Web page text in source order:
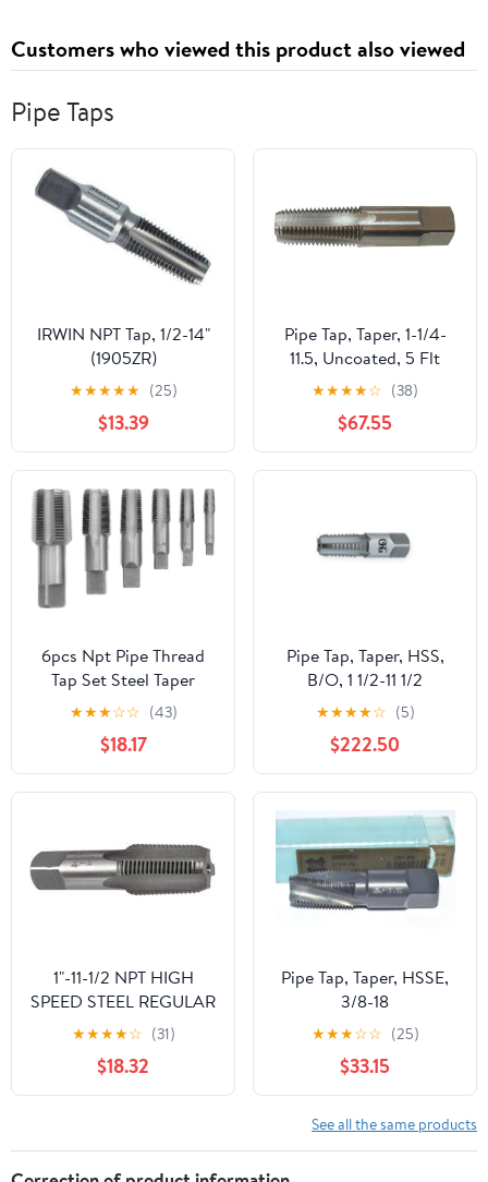
Customers who viewed this product also viewed
Pipe Taps
IRWIN NPT Tap, 1/2-14"
(1905ZR)
★★★★★ (25)
$13.39
Pipe Tap, Taper, 1-1/4-
11.5, Uncoated, 5 Flt
★★★★☆ (38)
$67.55
6pcs Npt Pipe Thread
Tap Set Steel Taper
Thread Taps for Pipe
Repair with Wear-
resistant Sturdy
Construction Suitable
for Mechanics and DIY
★★★☆☆ (43)
$18.17
Pipe Tap, Taper, HSS,
B/O, 1 1/2-11 1/2
★★★★☆ (5)
$222.50
1"-11-1/2 NPT HIGH
SPEED STEEL REGULAR
THREAD TAPER PIPE
★★★★☆ (31)
$18.32
Pipe Tap, Taper, HSSE,
3/8-18
★★★☆☆ (25)
$33.15
See all the same products